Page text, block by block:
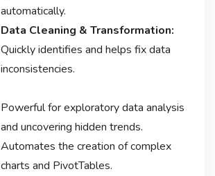
automatically.
Data Cleaning & Transformation:
Quickly identifies and helps fix data
inconsistencies.
Powerful for exploratory data analysis
and uncovering hidden trends.
Automates the creation of complex
charts and PivotTables.